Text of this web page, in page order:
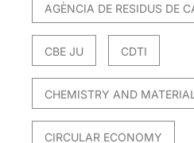
AGÈNCIA DE RESIDUS DE
CBE JU CDTI
CHEMISTRY AND
CIRCULAR ECONOMY